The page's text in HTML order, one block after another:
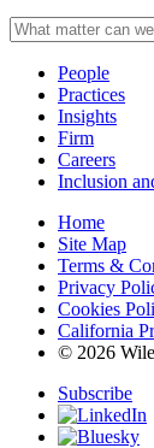
People
Practices
Insights
Firm
Careers
Inclusion
Home
Site Map
Terms &
Privacy
Cookies
California
© 2026
Subscribe